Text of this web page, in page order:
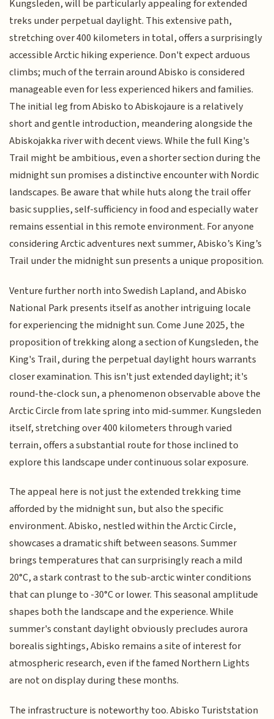
Kungsleden, will be particularly appealing for extended
treks under perpetual daylight. This extensive path,
stretching over 400 kilometers in total, offers a surprisingly
accessible Arctic hiking experience. Don't expect arduous
climbs; much of the terrain around Abisko is considered
manageable even for less experienced hikers and families.
The initial leg from Abisko to Abiskojaure is a relatively
short and gentle introduction, meandering alongside the
Abiskojakka river with decent views. While the full King's
Trail might be ambitious, even a shorter section during the
midnight sun promises a distinctive encounter with Nordic
landscapes. Be aware that while huts along the trail offer
basic supplies, self-sufficiency in food and especially water
remains essential in this remote environment. For anyone
considering Arctic adventures next summer, Abisko’s King’s
Trail under the midnight sun presents a unique proposition.
Venture further north into Swedish Lapland, and Abisko
National Park presents itself as another intriguing locale
for experiencing the midnight sun. Come June 2025, the
proposition of trekking along a section of Kungsleden, the
King's Trail, during the perpetual daylight hours warrants
closer examination. This isn't just extended daylight; it's
round-the-clock sun, a phenomenon observable above the
Arctic Circle from late spring into mid-summer. Kungsleden
itself, stretching over 400 kilometers through varied
terrain, offers a substantial route for those inclined to
explore this landscape under continuous solar exposure.
The appeal here is not just the extended trekking time
afforded by the midnight sun, but also the specific
environment. Abisko, nestled within the Arctic Circle,
showcases a dramatic shift between seasons. Summer
brings temperatures that can surprisingly reach a mild
20°C, a stark contrast to the sub-arctic winter conditions
that can plunge to -30°C or lower. This seasonal amplitude
shapes both the landscape and the experience. While
summer's constant daylight obviously precludes aurora
borealis sightings, Abisko remains a site of interest for
atmospheric research, even if the famed Northern Lights
are not on display during these months.
The infrastructure is noteworthy too. Abisko Turiststation